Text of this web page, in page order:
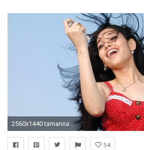
2560x1440 tamanna bhatia hd wallpapers santabanta #612430
54